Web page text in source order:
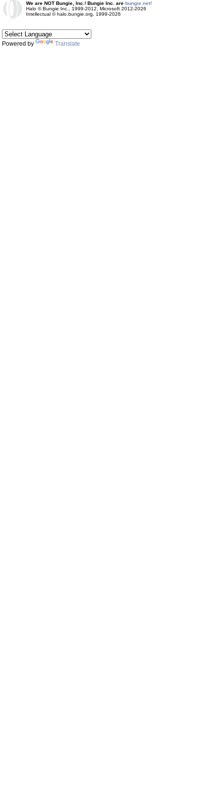
We are NOT Bungie, Inc.! Bungie Inc. are bungie.net!
Halo © Bungie Inc., 1999-2012, Microsoft 2012-2026
Intellectual © halo.bungie.org, 1999-2026
Powered by Translate